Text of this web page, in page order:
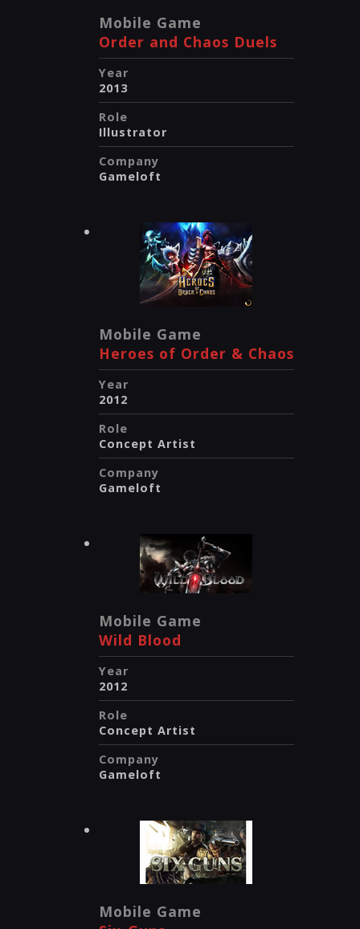
Mobile Game
Order and Chaos Duels
Year
2013
Role
Illustrator
Company
Gameloft
Mobile Game
Heroes of Order & Chaos
Year
2012
Role
Concept Artist
Company
Gameloft
Mobile Game
Wild Blood
Year
2012
Role
Concept Artist
Company
Gameloft
Mobile Game